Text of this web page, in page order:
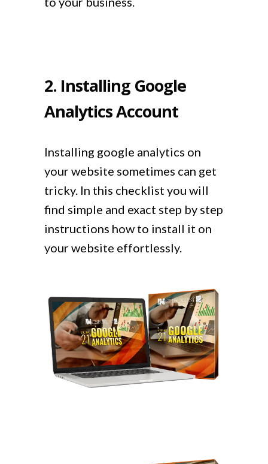
2. Installing Google
Analytics Account
Installing google analytics on
your website sometimes can get
tricky. In this checklist you will
find simple and exact step by step
instructions how to install it on
your website effortlessly.